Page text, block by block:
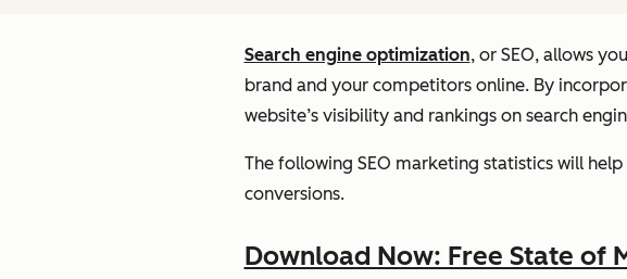
Search engine optimization, or SEO, allows
brand and your competitors online. By
website’s visibility and rankings on search
The following SEO marketing statistics will
conversions.
Download Now: Free State of